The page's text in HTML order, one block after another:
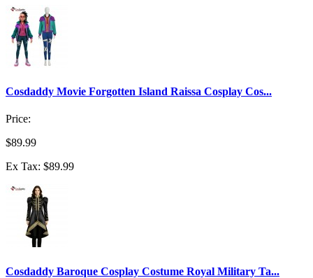
Cosdaddy Movie Forgotten Island Raissa Cosplay Cos...
Price:
$89.99
Ex Tax: $89.99
Cosdaddy Baroque Cosplay Costume Royal Military Ta...